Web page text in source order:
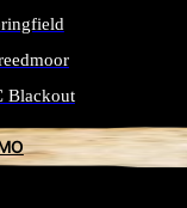
Blackout